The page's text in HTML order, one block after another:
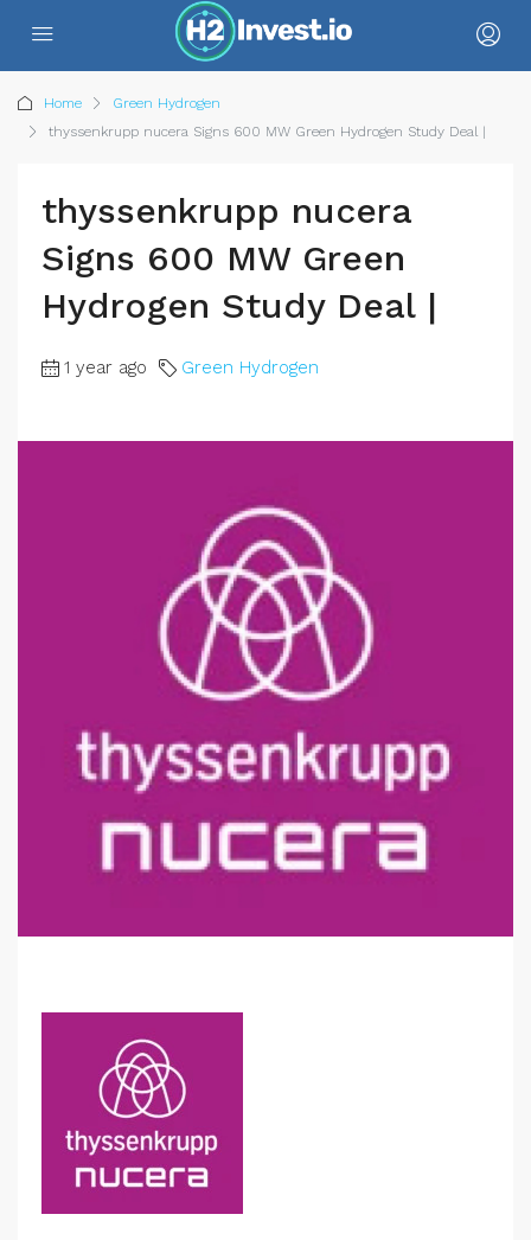
Home
Green Hydrogen
thyssenkrupp nucera Signs 600 MW Green Hydrogen Study Deal |
thyssenkrupp nucera
Signs 600 MW Green
Hydrogen Study Deal |
1 year ago Green Hydrogen